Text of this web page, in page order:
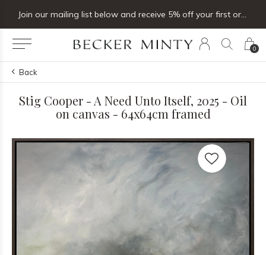
0
Join our mailing list below and receive 5% off your first order
Back
Stig Cooper - A Need Unto Itself, 2025 - Oil
on canvas - 64x64cm framed